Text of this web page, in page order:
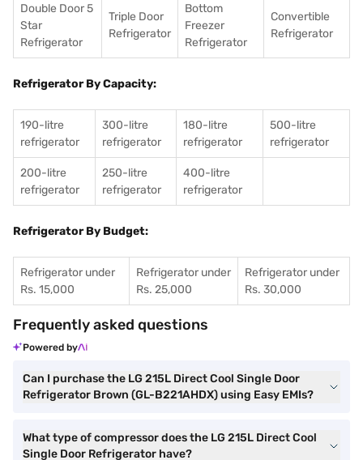
Double Door 5
Star
Refrigerator
Triple Door
Refrigerator
Bottom
Freezer
Refrigerator
Convertible
Refrigerator
Refrigerator By Capacity:
190-litre
refrigerator
300-litre
refrigerator
180-litre
refrigerator
500-litre
refrigerator
200-litre
refrigerator
250-litre
refrigerator
400-litre
refrigerator
Refrigerator By Budget:
Refrigerator under
Rs. 15,000
Refrigerator under
Rs. 25,000
Refrigerator under
Rs. 30,000
Frequently asked questions
Powered by
Can I purchase the LG 215L Direct Cool Single Door
Refrigerator Brown (GL-B221AHDX) using Easy EMIs?
What type of compressor does the LG 215L Direct Cool
Single Door Refrigerator have?